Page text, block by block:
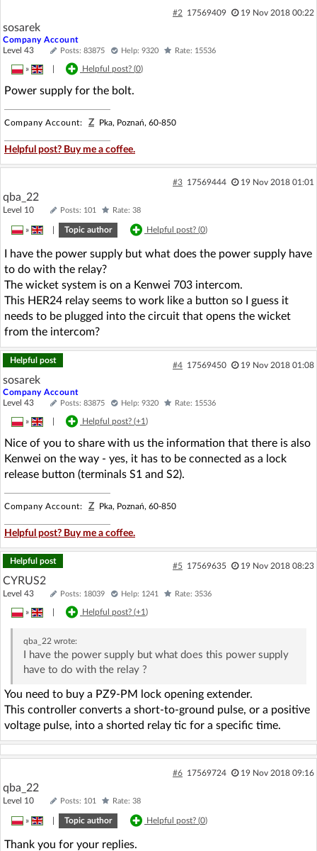
#2 17569409 19 Nov 2018 00:22
sosarek
Company Account
Level 43
Posts: 83875 Help: 9320 Rate: 15536
» Helpful post? (0)
Power supply for the bolt.
Company Account: Z Pka, Poznań, 60-850
Helpful post? Buy me a coffee.
#3 17569444 19 Nov 2018 01:01
qba_22
Level 10 Posts: 101 Rate: 38
» Topic author Helpful post? (0)
I have the power supply but what does the power supply have
to do with the relay?
The wicket system is on a Kenwei 703 intercom.
This HER24 relay seems to work like a button so I guess it
needs to be plugged into the circuit that opens the wicket
from the intercom?
Helpful post
#4 17569450 19 Nov 2018 01:08
sosarek
Company Account
Level 43
Posts: 83875 Help: 9320 Rate: 15536
» Helpful post? (+1)
Nice of you to share with us the information that there is also
Kenwei on the way - yes, it has to be connected as a lock
release button (terminals S1 and S2).
Company Account: Z Pka, Poznań, 60-850
Helpful post? Buy me a coffee.
Helpful post
#5 17569635 19 Nov 2018 08:23
CYRUS2
Level 43 Posts: 18039 Help: 1241 Rate: 3536
» Helpful post? (+1)
qba_22 wrote:
I have the power supply but what does this power supply
have to do with the relay ?
You need to buy a PZ9-PM lock opening extender.
This controller converts a short-to-ground pulse, or a positive
voltage pulse, into a shorted relay tic for a specific time.
#6 17569724 19 Nov 2018 09:16
qba_22
Level 10 Posts: 101 Rate: 38
» Topic author Helpful post? (0)
Thank you for your replies.